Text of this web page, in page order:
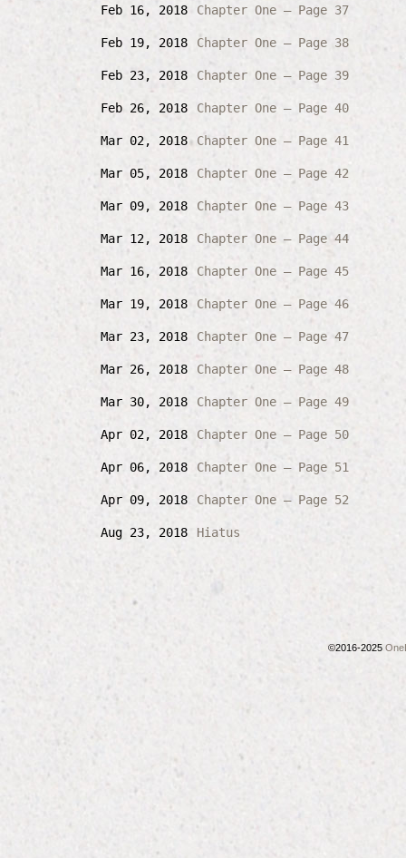
Feb 16, 2018 Chapter One – Page 37
Feb 19, 2018 Chapter One – Page 38
Feb 23, 2018 Chapter One – Page 39
Feb 26, 2018 Chapter One – Page 40
Mar 02, 2018 Chapter One – Page 41
Mar 05, 2018 Chapter One – Page 42
Mar 09, 2018 Chapter One – Page 43
Mar 12, 2018 Chapter One – Page 44
Mar 16, 2018 Chapter One – Page 45
Mar 19, 2018 Chapter One – Page 46
Mar 23, 2018 Chapter One – Page 47
Mar 26, 2018 Chapter One – Page 48
Mar 30, 2018 Chapter One – Page 49
Apr 02, 2018 Chapter One – Page 50
Apr 06, 2018 Chapter One – Page 51
Apr 09, 2018 Chapter One – Page 52
Aug 23, 2018 Hiatus
©2016-2025